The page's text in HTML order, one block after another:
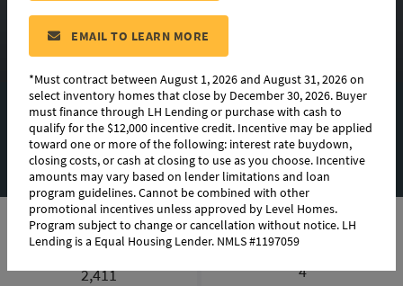
FLOORPLAN IMAGES
EXTERIOR DESIGN
SQ FT RANGE
2,411
BEDROOMS
4
EMAIL TO LEARN MORE
*Must contract between August 1, 2026 and August 31, 2026 on
select inventory homes that close by December 30, 2026. Buyer
must finance through LH Lending or purchase with cash to
qualify for the $12,000 incentive credit. Incentive may be applied
toward one or more of the following: interest rate buydown,
closing costs, or cash at closing to use as you choose. Incentive
amounts may vary based on lender limitations and loan
program guidelines. Cannot be combined with other
promotional incentives unless approved by Level Homes.
Program subject to change or cancellation without notice. LH
Lending is a Equal Housing Lender. NMLS #1197059